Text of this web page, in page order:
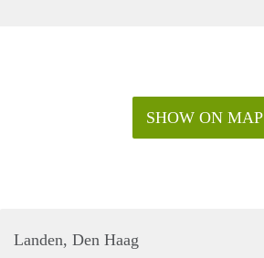
SHOW ON MAP
Landen, Den Haag